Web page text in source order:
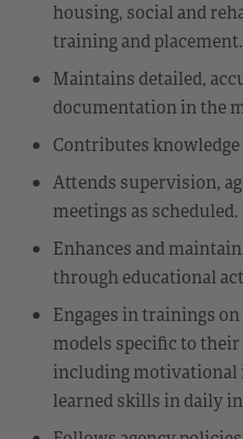
housing, social and
training and placement.
Maintains detailed,
documentation in the
Contributes
Attends supervision,
meetings as scheduled.
Enhances and
through educational
Engages in trainings
models specific to
including
learned skills in daily